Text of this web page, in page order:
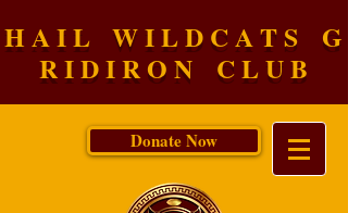
H A I L W I L D C A T S G
R I D I R O N C L U B
Donate Now